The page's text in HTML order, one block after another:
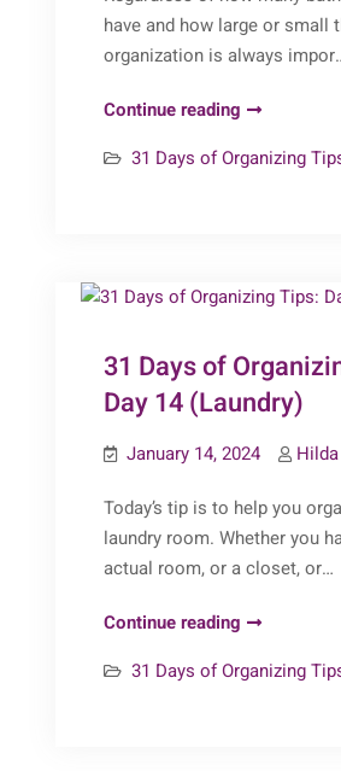
have and how large or small
organization is always
Continue reading 31
of
15
31 Days of Organizing
31 Days of
Day 14 (Laundry)
January 14, 2024
Today’s tip is to help you
laundry room. Whether you
actual room, or a closet, or…
Continue reading 31
of
31 Days of Organizing